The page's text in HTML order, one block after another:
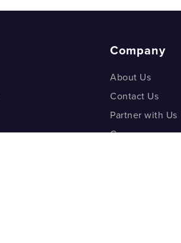
Company
About Us
Contact Us
Partner with Us
Careers